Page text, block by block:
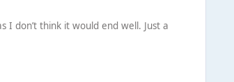
I don’t think it would end well. Just a